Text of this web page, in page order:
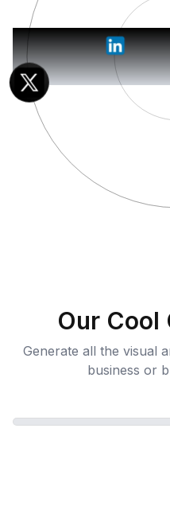
Our Cool
Generate all the visual
business or